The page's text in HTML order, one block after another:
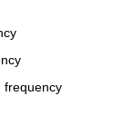
frequency